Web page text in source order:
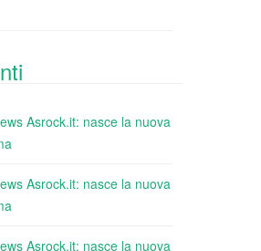
Asrock.it: nasce la nuova
Asrock.it: nasce la nuova
Asrock.it: nasce la nuova